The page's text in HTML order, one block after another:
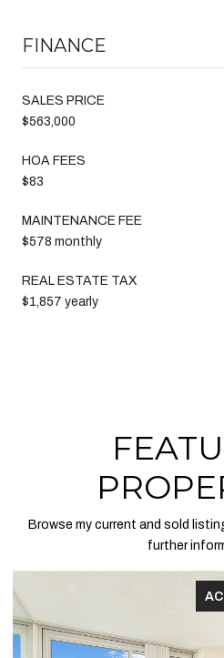
FINANCE
SALES PRICE
$563,000
HOA FEES
$83
MAINTENANCE FEE
$578 monthly
REAL ESTATE TAX
$1,857 yearly
Browse my current and sold
further